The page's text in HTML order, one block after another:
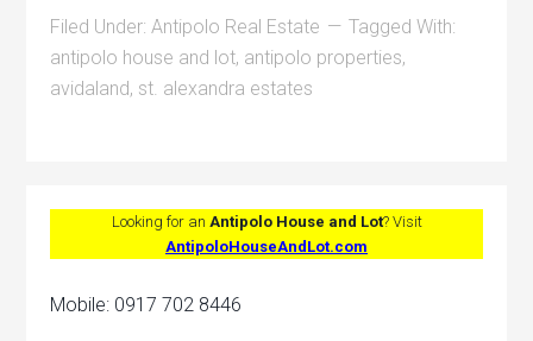
Filed Under:Antipolo Real Estate
Tagged With:
antipolo house and lot, antipolo properties,
avidaland, st. alexandra estates
Looking for an Antipolo House and Lot? Visit
AntipoloHouseAndLot.com
Mobile: 0917 702 8446